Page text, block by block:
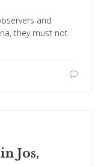
and
they must not
Jos,